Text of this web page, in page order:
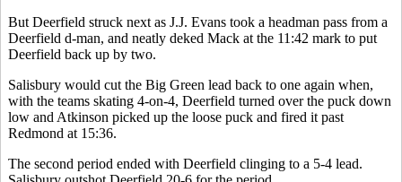
But Deerfield struck next as J.J. Evans took a headman pass from a
Deerfield d-man, and neatly deked Mack at the 11:42 mark to put
Deerfield back up by two.
Salisbury would cut the Big Green lead back to one again when,
with the teams skating 4-on-4, Deerfield turned over the puck down
low and Atkinson picked up the loose puck and fired it past
Redmond at 15:36.
The second period ended with Deerfield clinging to a 5-4 lead.